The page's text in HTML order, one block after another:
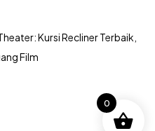
Kursi Recliner Terbaik,
Film
0